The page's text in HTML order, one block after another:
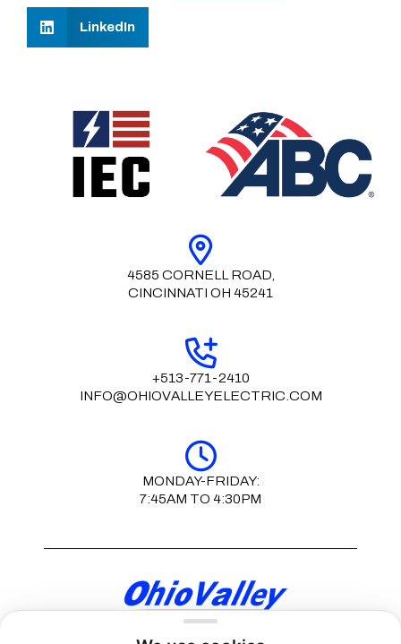
LinkedIn
4585 CORNELL ROAD,
CINCINNATI OH 45241
+513-771-2410
INFO@OHIOVALLEYELECTRIC.COM
MONDAY-FRIDAY:
7:45AM TO 4:30PM